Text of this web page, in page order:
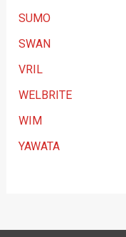
SUMO
SWAN
VRIL
WELBRITE
WIM
YAWATA